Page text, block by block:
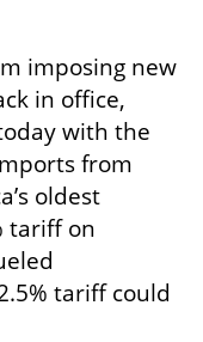
imposing new
in office,
with the
from
oldest
tariff on
tariff could